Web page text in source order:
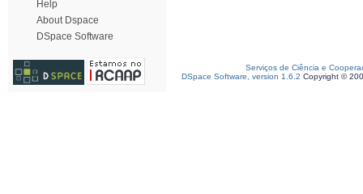
Help
About Dspace
DSpace Software
Serviços de Ciência e
DSpace Software, version 1.6.2 Copyright ©